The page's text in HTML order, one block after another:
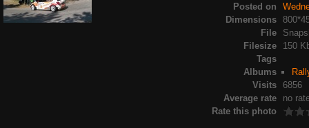
Posted on
Dimensions
File
Filesize
150
Tags
Albums
Visits
6856
Average rate
no
Rate this photo